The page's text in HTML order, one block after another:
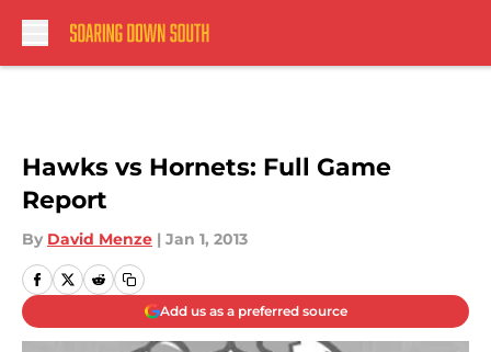
Hawks vs Hornets: Full Game
Report
By David Menze | Jan 1, 2013
Add us as a preferred source